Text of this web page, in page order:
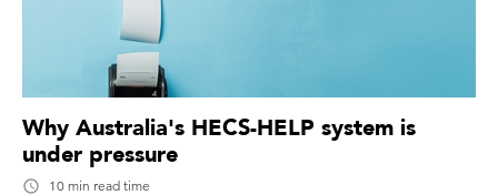
Why Australia's HECS-HELP system is
under pressure
10 min read time